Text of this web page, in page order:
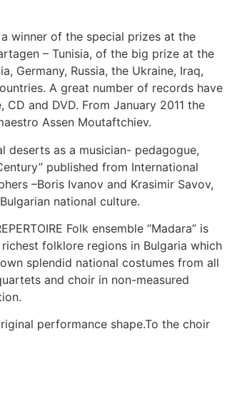
winner of the special prizes at the
– Tunisia, of the big prize at the
Germany, Russia, the Ukraine, Iraq,
A great number of records have
and DVD. From January 2011 the
Assen Moutaftchiev.
as a musician- pedagogue,
published from International
–Boris Ivanov and Krasimir Savov,
national culture.
Folk ensemble “Madara” is
folklore regions in Bulgaria which
splendid national costumes from all
and choir in non-measured
performance shape.To the choir